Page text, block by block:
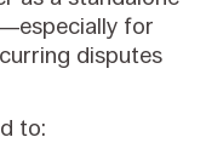
for
disputes
to: